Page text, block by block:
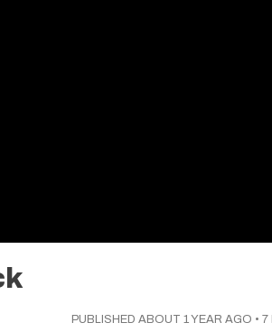
PUBLISHED ABOUT 1 YEAR AGO • 7